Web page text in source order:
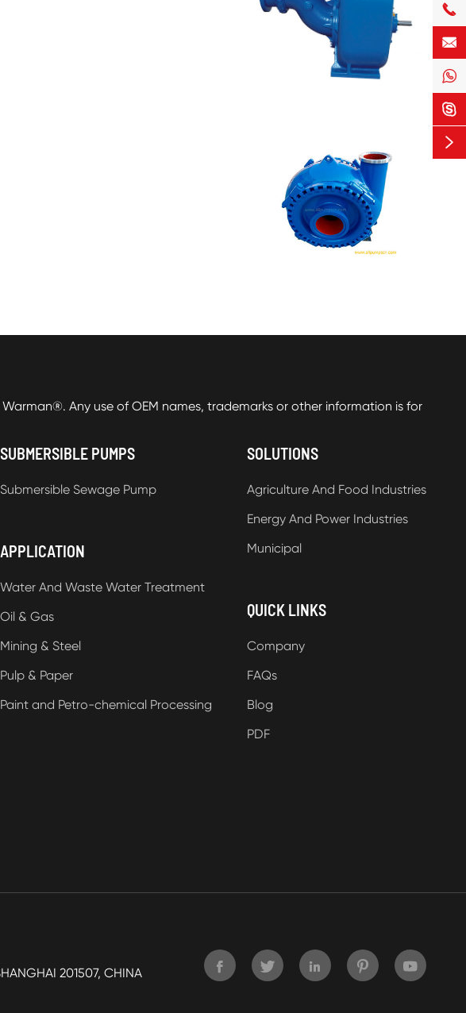
Any use of OEM names, trademarks or other information is for
SUBMERSIBLE PUMPS
Submersible Sewage Pump
APPLICATION
Water And Waste Water Treatment
Oil & Gas
Mining & Steel
Pulp & Paper
Paint and Petro-chemical Processing
SOLUTIONS
Agriculture And Food Industries
Energy And Power Industries
Municipal
QUICK LINKS
Company
FAQs
Blog
PDF
201507, CHINA
    




